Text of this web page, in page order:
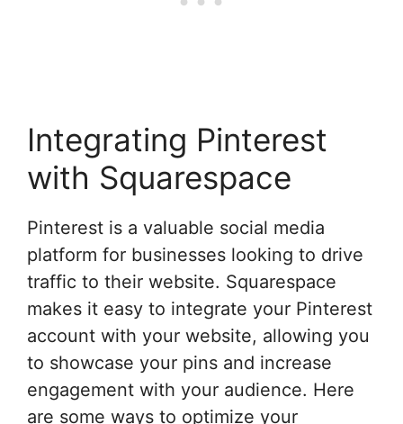
Integrating Pinterest
with Squarespace
Pinterest is a valuable social media
platform for businesses looking to drive
traffic to their website. Squarespace
makes it easy to integrate your Pinterest
account with your website, allowing you
to showcase your pins and increase
engagement with your audience. Here
are some ways to optimize your